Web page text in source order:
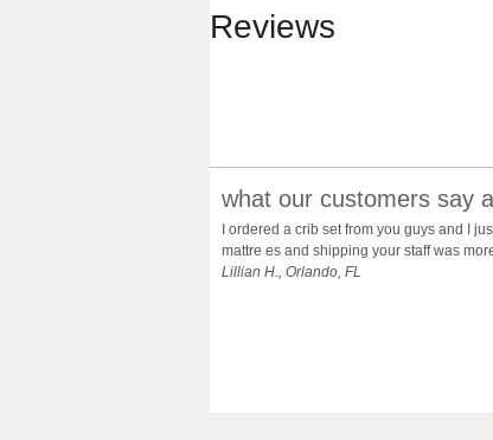
Reviews
what our customers say
I ordered a crib set from you guys and I
mattre es and shipping your staff was
Lillian H., Orlando, FL